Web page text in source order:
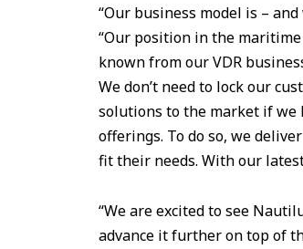
“Our business model is –
“Our position in the
known from our VDR
We don’t need to lock our
solutions to the market if we
offerings. To do so, we
fit their needs. With our
“We are excited to see
advance it further on top of